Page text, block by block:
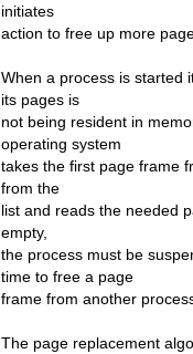
initiates
action to free up more
When a process is started
its pages is
not being resident in
operating system
takes the first page frame
from the
list and reads the needed
empty,
the process must be
time to free a page
frame from another
The page replacement